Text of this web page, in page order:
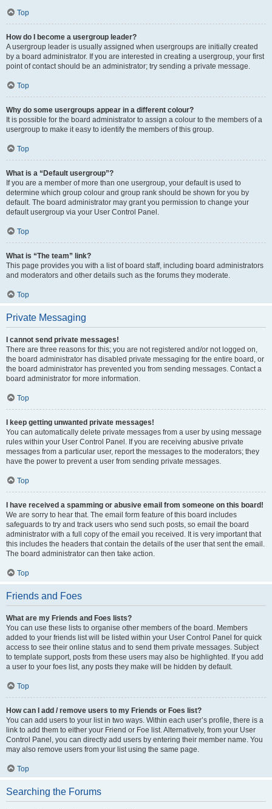
Top
How do I become a usergroup leader?
A usergroup leader is usually assigned when usergroups are initially created
by a board administrator. If you are interested in creating a usergroup, your first
point of contact should be an administrator; try sending a private message.
Top
Why do some usergroups appear in a different colour?
It is possible for the board administrator to assign a colour to the members of a
usergroup to make it easy to identify the members of this group.
Top
What is a “Default usergroup”?
If you are a member of more than one usergroup, your default is used to
determine which group colour and group rank should be shown for you by
default. The board administrator may grant you permission to change your
default usergroup via your User Control Panel.
Top
What is “The team” link?
This page provides you with a list of board staff, including board administrators
and moderators and other details such as the forums they moderate.
Top
Private Messaging
I cannot send private messages!
There are three reasons for this; you are not registered and/or not logged on,
the board administrator has disabled private messaging for the entire board, or
the board administrator has prevented you from sending messages. Contact a
board administrator for more information.
Top
I keep getting unwanted private messages!
You can automatically delete private messages from a user by using message
rules within your User Control Panel. If you are receiving abusive private
messages from a particular user, report the messages to the moderators; they
have the power to prevent a user from sending private messages.
Top
I have received a spamming or abusive email from someone on this board!
We are sorry to hear that. The email form feature of this board includes
safeguards to try and track users who send such posts, so email the board
administrator with a full copy of the email you received. It is very important that
this includes the headers that contain the details of the user that sent the email.
The board administrator can then take action.
Top
Friends and Foes
What are my Friends and Foes lists?
You can use these lists to organise other members of the board. Members
added to your friends list will be listed within your User Control Panel for quick
access to see their online status and to send them private messages. Subject
to template support, posts from these users may also be highlighted. If you add
a user to your foes list, any posts they make will be hidden by default.
Top
How can I add / remove users to my Friends or Foes list?
You can add users to your list in two ways. Within each user’s profile, there is a
link to add them to either your Friend or Foe list. Alternatively, from your User
Control Panel, you can directly add users by entering their member name. You
may also remove users from your list using the same page.
Top
Searching the Forums